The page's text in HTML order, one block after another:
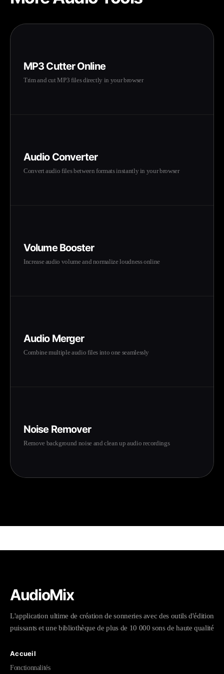
MP3 Cutter Online
Trim and cut MP3 files directly in your browser
Audio Converter
Convert audio files between formats instantly in your browser
Volume Booster
Increase audio volume and normalize loudness online
Audio Merger
Combine multiple audio files into one seamlessly
Noise Remover
Remove background noise and clean up audio recordings
AudioMix
L'application ultime de création de sonneries avec des outils d'édition
puissants et une bibliothèque de plus de 10 000 sons de haute qualité
Accueil
Fonctionnalités